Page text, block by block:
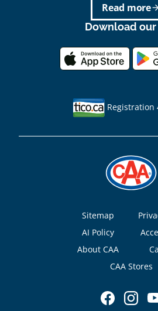
arrow_forward
Read more
Download our
Registration
Footer
Sitemap
AI Policy
About CAA
CAA Stores